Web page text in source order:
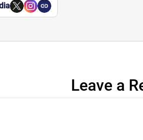
Leave a